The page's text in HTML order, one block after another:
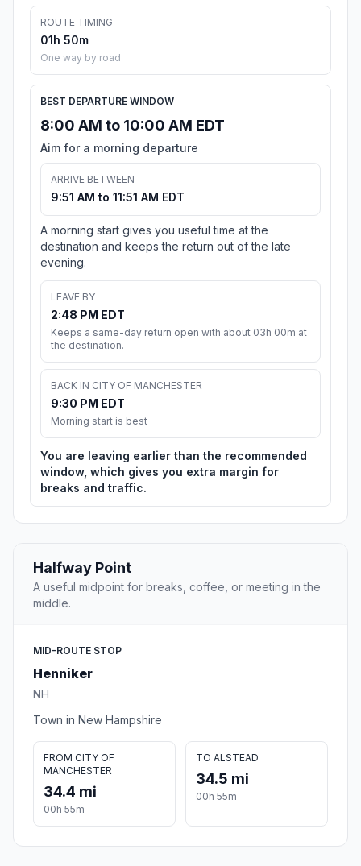
ROUTE TIMING
01h 50m
One way by road
BEST DEPARTURE WINDOW
8:00 AM to 10:00 AM EDT
Aim for a morning departure
ARRIVE BETWEEN
9:51 AM to 11:51 AM EDT
A morning start gives you useful time at the
destination and keeps the return out of the late
evening.
LEAVE BY
2:48 PM EDT
Keeps a same-day return open with about 03h 00m at
the destination.
BACK IN CITY OF MANCHESTER
9:30 PM EDT
Morning start is best
You are leaving earlier than the recommended
window, which gives you extra margin for
breaks and traffic.
Halfway Point
A useful midpoint for breaks, coffee, or meeting in the
middle.
MID-ROUTE STOP
Henniker
NH
Town in New Hampshire
FROM CITY OF
MANCHESTER
34.4 mi
00h 55m
TO ALSTEAD
34.5 mi
00h 55m